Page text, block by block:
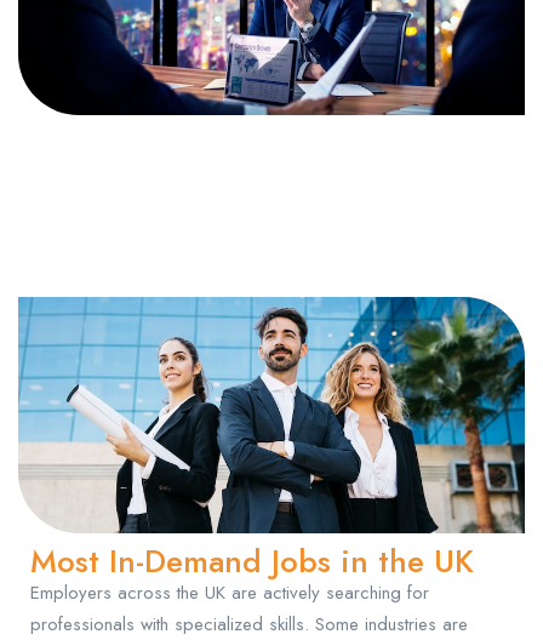
Most In-Demand Jobs in the UK
Employers across the UK are actively searching for
professionals with specialized skills. Some industries are